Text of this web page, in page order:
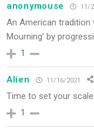
anonymouse 11/
An American tradition
Mourning’ by
1
Alien 11/16/2021
Time to set your
1